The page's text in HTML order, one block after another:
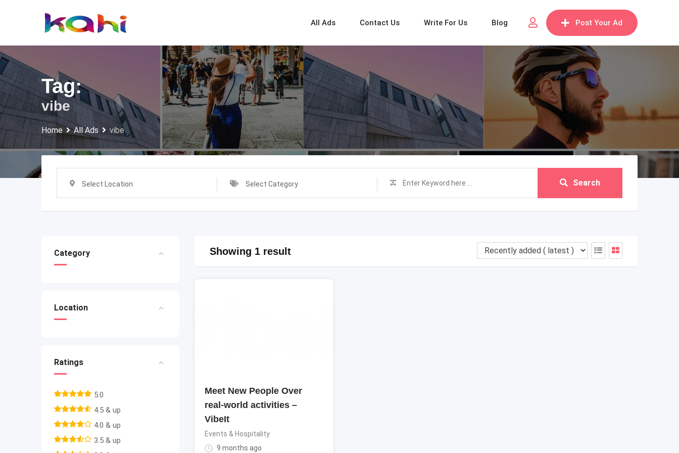
Post Your Ad
All Ads Contact Us Write For Us Blog
Tag:
vibe
Home All Ads vibe
Select Location Select Category Search
Category
Location
Ratings
5.0
4.5 & up
4.0 & up
3.5 & up
Showing 1 result
Meet New People Over
real-world activities –
VibeIt
Events & Hospitality
9 months ago